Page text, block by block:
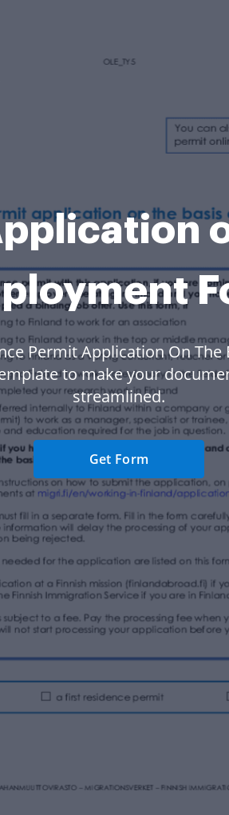
Permit Application On
to make your
streamlined.
Get Form